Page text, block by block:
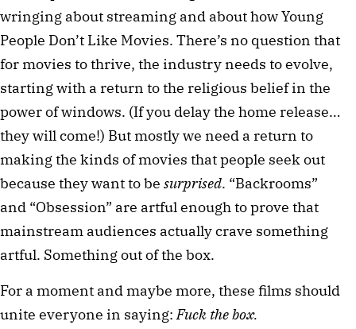
wringing about streaming and about how Young
People Don’t Like Movies. There’s no question that
for movies to thrive, the industry needs to evolve,
starting with a return to the religious belief in the
power of windows. (If you delay the home release…
they will come!) But mostly we need a return to
making the kinds of movies that people seek out
because they want to be surprised. “Backrooms”
and “Obsession” are artful enough to prove that
mainstream audiences actually crave something
artful. Something out of the box.
For a moment and maybe more, these films should
unite everyone in saying:Fuck the box.